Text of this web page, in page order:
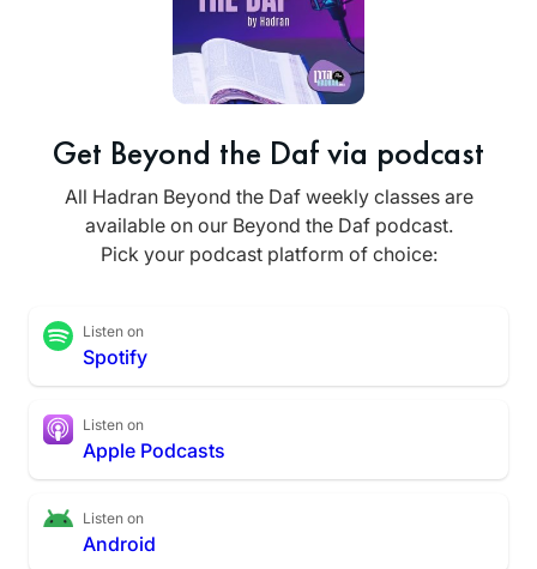
Get Beyond the Daf via podcast
All Hadran Beyond the Daf weekly classes are
available on our Beyond the Daf podcast.
Pick your podcast platform of choice:
Listen on
Spotify
Listen on
Apple Podcasts
Listen on
Android